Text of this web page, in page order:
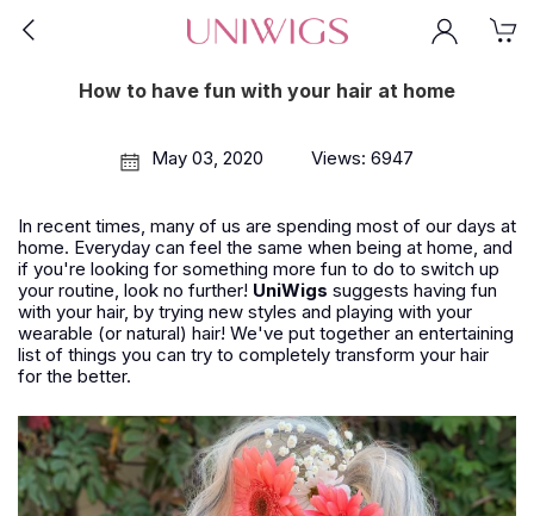
How to have fun with your hair at home
May 03, 2020 Views: 6947
In recent times, many of us are spending most of our days at
home. Everyday can feel the same when being at home, and
if you're looking for something more fun to do to switch up
your routine, look no further! UniWigs suggests having fun
with your hair, by trying new styles and playing with your
wearable (or natural) hair! We've put together an entertaining
list of things you can try to completely transform your hair
for the better.